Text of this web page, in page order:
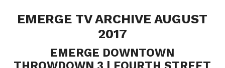
EMERGE TV ARCHIVE AUGUST
2017
EMERGE DOWNTOWN